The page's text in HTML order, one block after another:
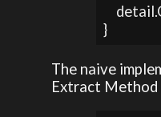
}
The naive
Extract